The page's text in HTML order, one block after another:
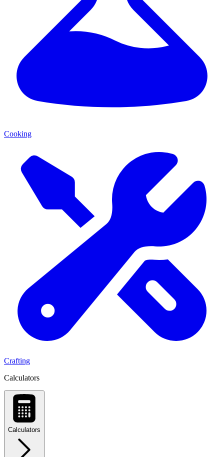
Cooking
Crafting
Calculators
Calculators